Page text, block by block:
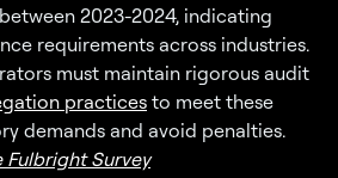
2023-2024, indicating
requirements across industries.
must maintain rigorous audit
practices to meet these
demands and avoid penalties.
Fulbright Survey